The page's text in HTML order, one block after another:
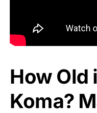
How Old
Koma?